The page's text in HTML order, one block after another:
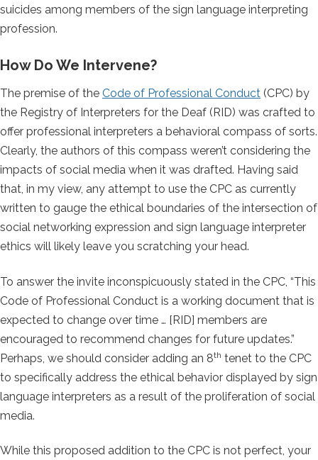
suicides among members of the sign language interpreting
profession.
How Do We Intervene?
The premise of the Code of Professional Conduct (CPC) by
the Registry of Interpreters for the Deaf (RID) was crafted to
offer professional interpreters a behavioral compass of sorts.
Clearly, the authors of this compass weren’t considering the
impacts of social media when it was drafted. Having said
that, in my view, any attempt to use the CPC as currently
written to gauge the ethical boundaries of the intersection of
social networking expression and sign language interpreter
ethics will likely leave you scratching your head.
To answer the invite inconspicuously stated in the CPC, “This
Code of Professional Conduct is a working document that is
expected to change over time … [RID] members are
encouraged to recommend changes for future updates.”
Perhaps, we should consider adding an 8th tenet to the CPC
to specifically address the ethical behavior displayed by sign
language interpreters as a result of the proliferation of social
media.
While this proposed addition to the CPC is not perfect, your